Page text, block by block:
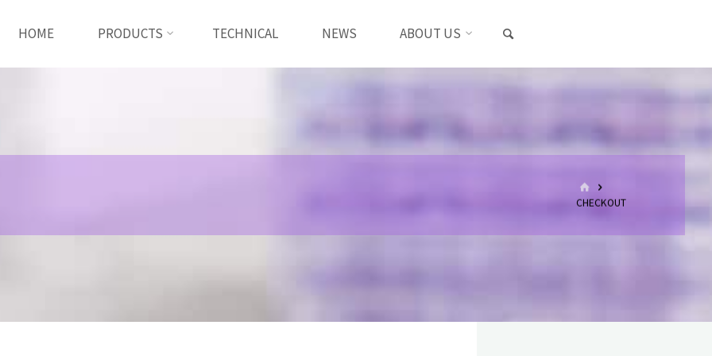
HOME PRODUCTS TECHNICAL NEWS ABOUT US
HOME
CHECKOUT